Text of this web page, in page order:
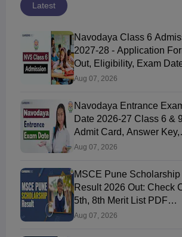
Latest
Navodaya Class 6
2027-28 - Application
Out, Eligibility, Exam
Aug 07, 2026
Navodaya Entrance
Date 2026-27 Class 6 &
Admit Card, Answer Key,
Result
Aug 07, 2026
MSCE Pune Scholarship
Result 2026 Out: Check
5th, 8th Merit List PDF
@2026.puppssmsce.in
Aug 07, 2026